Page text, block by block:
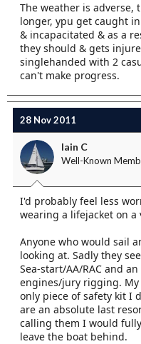
The weather is adverse,
longer, ypu get caught
& incapacitated & as a
they should & gets
singlehanded with 2
can't make progress.
28 Nov 2011
Iain C
Well-Known
I'd probably feel less
wearing a lifejacket on
Anyone who would sail
looking at. Sadly they
Sea-start/AA/RAC and
engines/jury rigging.
only piece of safety kit I
are an absolute last
calling them I would
leave the boat behind.